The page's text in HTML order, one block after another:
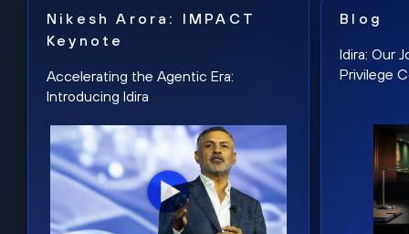
Nikesh Arora: IMPACT
Keynote
Accelerating the Agentic Era:
Introducing Idira
Blog
Idira: Our
Privilege